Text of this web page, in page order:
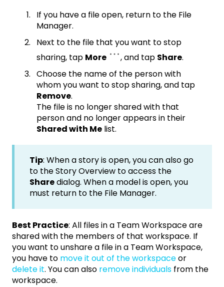
If you have a file open, return to the File
Manager.
Next to the file that you want to stop
sharing, tap More , and tap Share.
Choose the name of the person with
whom you want to stop sharing, and tap
Remove.
The file is no longer shared with that
person and no longer appears in their
Shared with Me list.
Tip: When a story is open, you can also go
to the Story Overview to access the
Sharedialog. When a model is open, you
must return to the File Manager.
Best Practice: All files in a Team Workspace are
shared with the members of that workspace. If
you want to unshare a file in a Team Workspace,
you have to move it out of the workspaceor
delete it. You can also remove individuals from the
workspace.